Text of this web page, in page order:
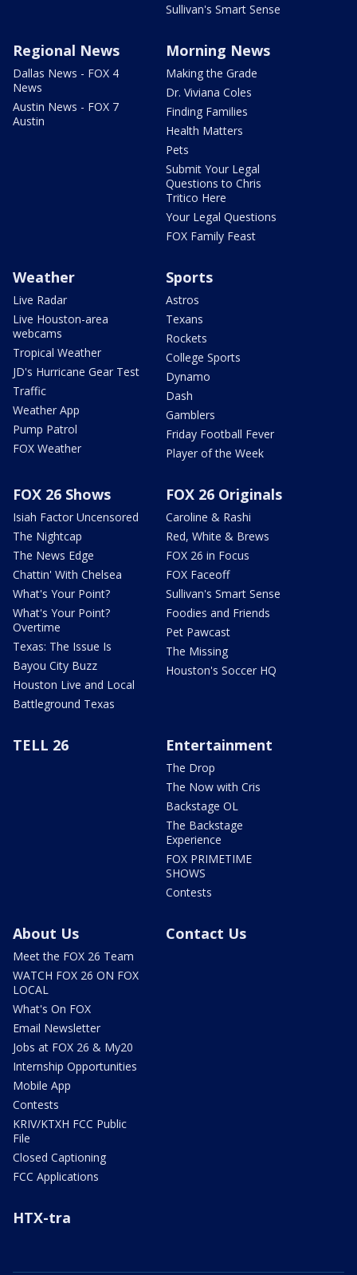
Sullivan's Smart Sense
Regional News
Dallas News - FOX 4
News
Austin News - FOX 7
Austin
Morning News
Making the Grade
Dr. Viviana Coles
Finding Families
Health Matters
Pets
Submit Your Legal
Questions to Chris
Tritico Here
Your Legal Questions
FOX Family Feast
Weather
Live Radar
Live Houston-area
webcams
Tropical Weather
JD's Hurricane Gear Test
Traffic
Weather App
Pump Patrol
FOX Weather
Sports
Astros
Texans
Rockets
College Sports
Dynamo
Dash
Gamblers
Friday Football Fever
Player of the Week
FOX 26 Shows
Isiah Factor Uncensored
The Nightcap
The News Edge
Chattin' With Chelsea
What's Your Point?
What's Your Point?
Overtime
Texas: The Issue Is
Bayou City Buzz
Houston Live and Local
Battleground Texas
FOX 26 Originals
Caroline & Rashi
Red, White & Brews
FOX 26 in Focus
FOX Faceoff
Sullivan's Smart Sense
Foodies and Friends
Pet Pawcast
The Missing
Houston's Soccer HQ
TELL 26 Entertainment
The Drop
The Now with Cris
Backstage OL
The Backstage
Experience
FOX PRIMETIME
SHOWS
Contests
About Us
Meet the FOX 26 Team
WATCH FOX 26 ON FOX
LOCAL
What's On FOX
Email Newsletter
Jobs at FOX 26 & My20
Internship Opportunities
Mobile App
Contests
KRIV/KTXH FCC Public
File
Closed Captioning
FCC Applications
Contact Us
HTX-tra